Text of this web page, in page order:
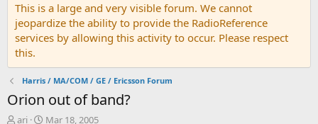
This is a large and very visible forum. We cannot
jeopardize the ability to provide the RadioReference
services by allowing this activity to occur. Please respect
this.
Harris / MA/COM / GE / Ericsson Forum
Orion out of band?
T
ari
S
Mar 18, 2005